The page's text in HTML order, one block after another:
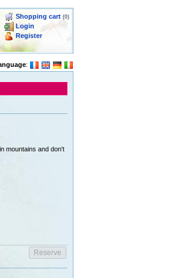
Shopping cart (0)
Login
Register
:
mountains and don't